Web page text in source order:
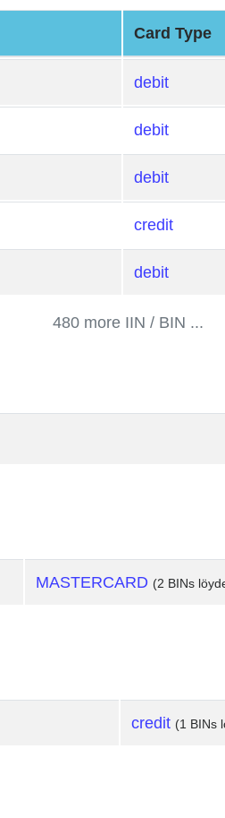
Card Type
debit
debit
debit
credit
debit
480 more IIN / BIN ...
MASTERCARD (2 BINs
credit (1 BINs